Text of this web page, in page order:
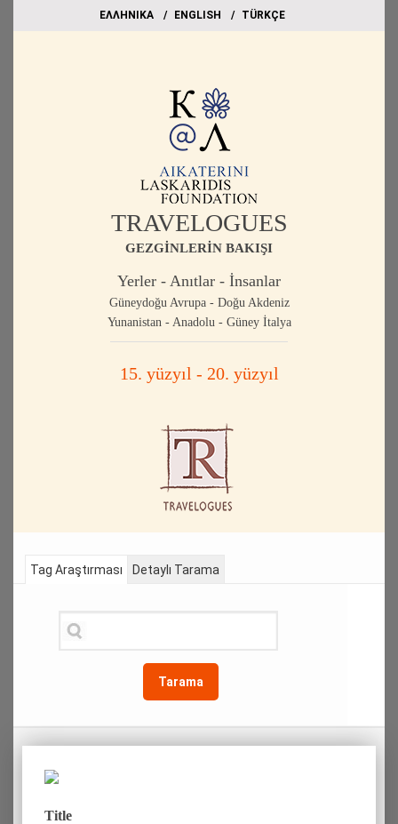
EΛΛΗΝΙΚΑ ΕΝGLISH TÜRKÇE
TRAVELOGUES
GEZGİNLERİN BAKIŞI
Yerler - Anıtlar - İnsanlar
Güneydoğu Avrupa - Doğu Akdeniz
Yunanistan - Anadolu - Güney İtalya
15. yüzyıl - 20. yüzyıl
Tag Araştırması
Tarama
Detaylı Tarama
Title